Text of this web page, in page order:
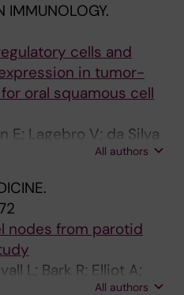
IMMUNOLOGY.
cells and
in tumor-
oral squamous cell
E; Lagebro V; da Silva
L; Margolin G;
All authors
nodes from parotid
L; Bark R; Elliot A;
All authors